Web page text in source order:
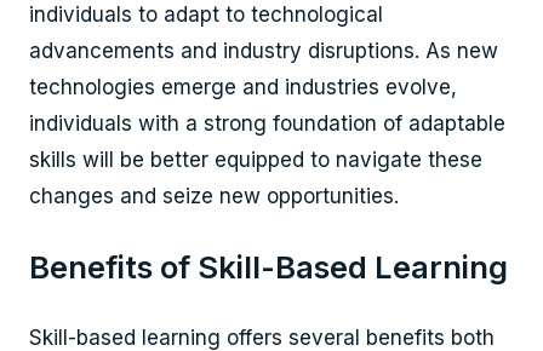
individuals to adapt to technological
advancements and industry disruptions. As new
technologies emerge and industries evolve,
individuals with a strong foundation of adaptable
skills will be better equipped to navigate these
changes and seize new opportunities.
Benefits of Skill-Based Learning
Skill-based learning offers several benefits both